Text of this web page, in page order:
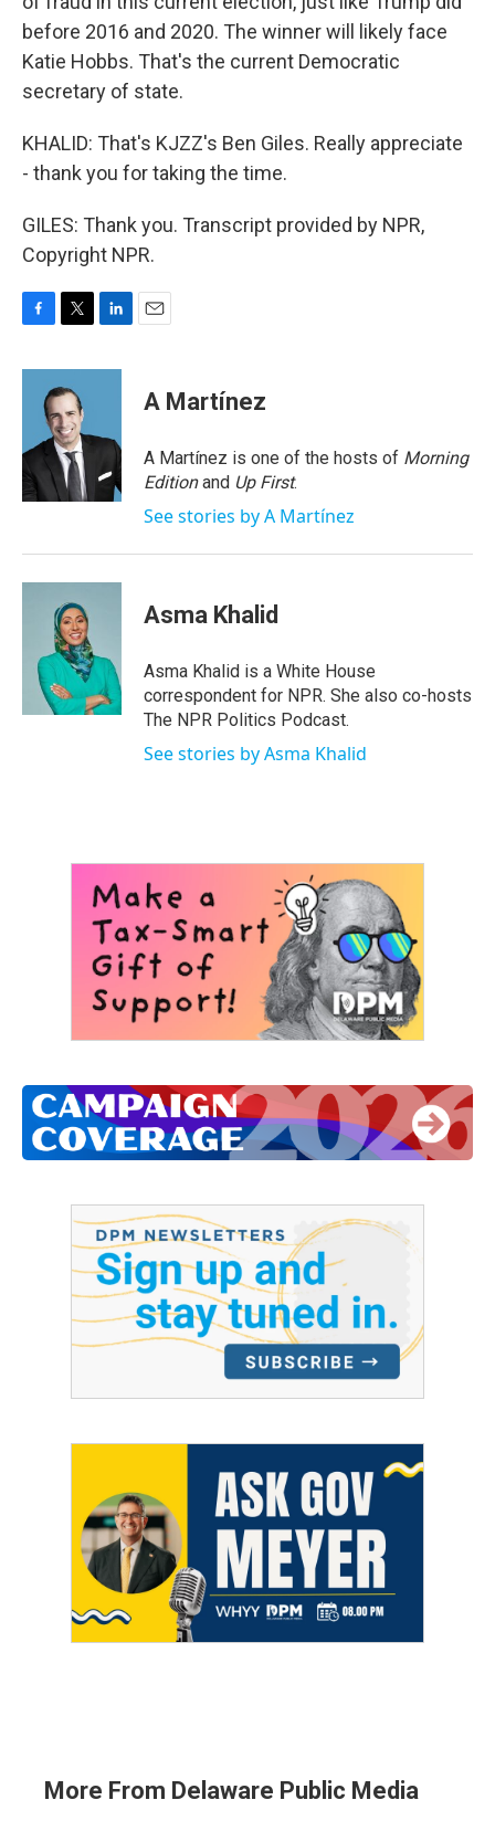
before 2016 and 2020. The winner will likely face
Katie Hobbs. That's the current Democratic
secretary of state.
KHALID: That's KJZZ's Ben Giles. Really appreciate
- thank you for taking the time.
GILES: Thank you. Transcript provided by NPR,
Copyright NPR.
c
o
k
i
t
t
e
r
n
d
n
A Martínez
A Martínez is one of the hosts of Morning
Editionand Up First.
See stories by A Martínez
Asma Khalid
Asma Khalid is a White House
correspondent for NPR. She also co-hosts
The NPR Politics Podcast.
See stories by Asma Khalid
More From Delaware Public Media